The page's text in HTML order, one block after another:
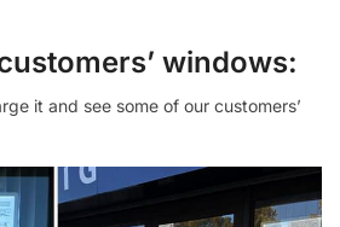
windows:
it and see some of our customers’